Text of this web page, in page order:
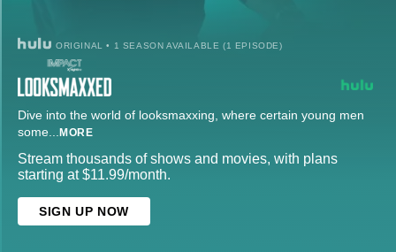
ORIGINAL • 1 SEASON AVAILABLE (1 EPISODE)
Dive into the world of looksmaxxing, where certain young men
some... MORE
Stream thousands of shows and movies, with plans
starting at $11.99/month.
SIGN UP NOW